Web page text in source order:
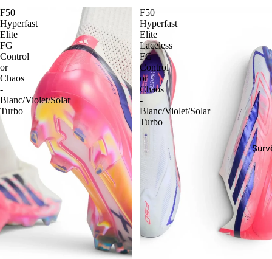
F50
Hyperfast
Elite
FG
Control
or
Chaos
-
Blanc/Violet/Solar
Turbo
F50
Hyperfast
Elite
Laceless
FG
Control
or
Chaos
-
Blanc/Violet/Solar
Turbo